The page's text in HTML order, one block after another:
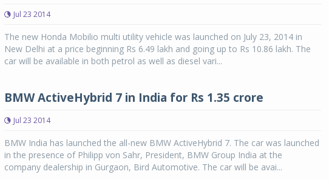
Jul 23 2014
The new Honda Mobilio multi utility vehicle was launched on July 23, 2014 in
New Delhi at a price beginning Rs 6.49 lakh and going up to Rs 10.86 lakh. The
car will be available in both petrol as well as diesel vari...
BMW ActiveHybrid 7 in India for Rs 1.35 crore
Jul 23 2014
BMW India has launched the all-new BMW ActiveHybrid 7. The car was launched
in the presence of Philipp von Sahr, President, BMW Group India at the
company dealership in Gurgaon, Bird Automotive. The car will be avai...
SUVs
Michelin, the world’s leading tyre technology
company, announced the launch of the Michelin
Primacy 5 in India, its latest premium tyre
engineered for sedans and SUVs. Marking a